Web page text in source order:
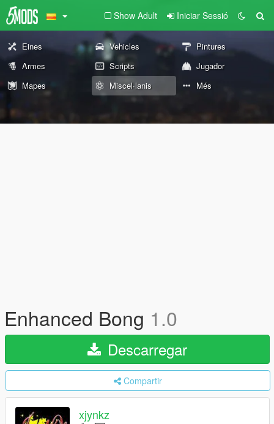
Show Adult Iniciar Sessió
Eines Vehicles
Pintures
Armes
Scripts
Jugador
Mapes
Miscel·lanis Més
Enhanced Bong 1.0
Descarregar
Compartir
xjynkz